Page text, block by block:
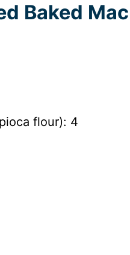
Baked Mac
flour): 4